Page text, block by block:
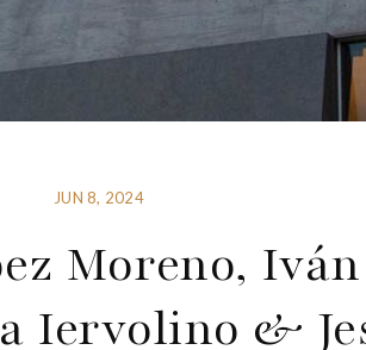
JUN 8, 2024
Moreno,
Iervolino &